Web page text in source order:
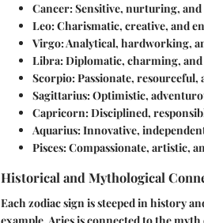
Cancer: Sensitive, nurturing,
Leo: Charismatic, creative, and
Virgo: Analytical, hardworking,
Libra: Diplomatic, charming,
Scorpio: Passionate, resourceful,
Sagittarius: Optimistic,
Capricorn: Disciplined,
Aquarius: Innovative,
Pisces: Compassionate, artistic,
Historical and Mythological
Each zodiac sign is steeped in history
example, Aries is connected to the